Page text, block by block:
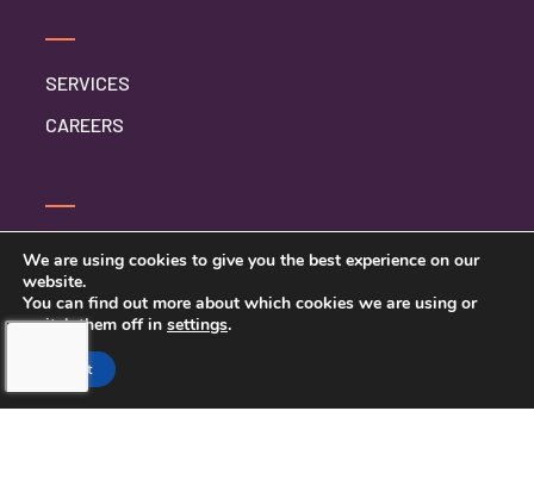
SERVICES
CAREERS
CONTACT US
PRIVACY POLICY
TOUCHING HEARTS AT HOME
We are using cookies to give you the best experience on our
website.
You can find out more about which cookies we are using or
switch them off in settings.
Accept